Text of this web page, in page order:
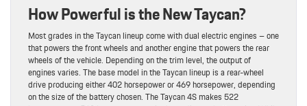
How Powerful is the New Taycan?
Most grades in the Taycan lineup come with dual electric engines – one
that powers the front wheels and another engine that powers the rear
wheels of the vehicle. Depending on the trim level, the output of
engines varies. The base model in the Taycan lineup is a rear-wheel
drive producing either 402 horsepower or 469 horsepower, depending
on the size of the battery chosen. The Taycan 4S makes 522